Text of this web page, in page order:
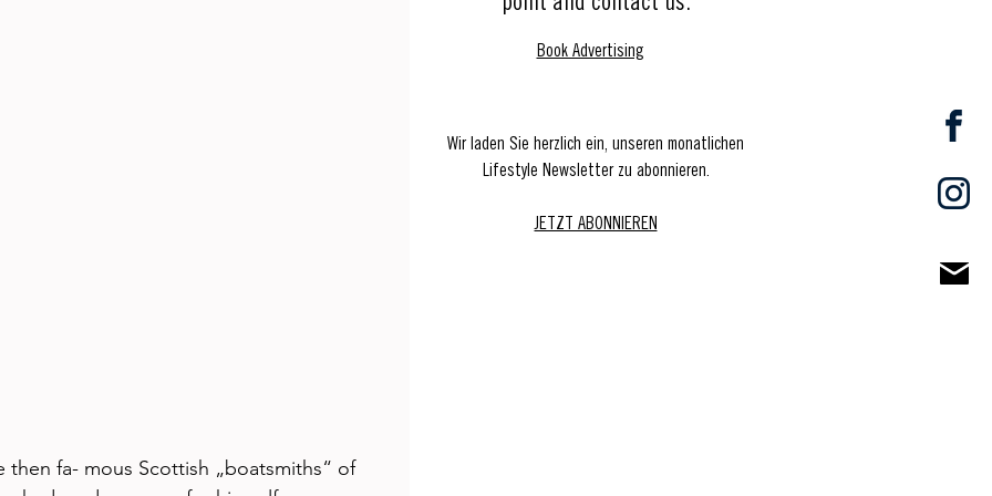
fa- mous Scottish „boatsmiths“ of
Book Advertising
Wir laden Sie herzlich ein, unseren monatlichen
Lifestyle Newsletter zu abonnieren.
JETZT ABONNIEREN